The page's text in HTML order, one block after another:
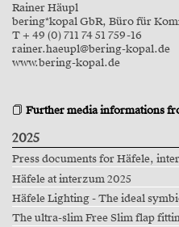
Rainer Häupl
bering*kopal GbR, Büro für
T + 49 (0) 711 74 51 759-16
rainer.haeupl@bering-kopal.de
www.bering-kopal.de
Further media informations
2025
Press documents for Häfele,
Häfele at interzum 2025
Häfele Lighting - The ideal
The ultra-slim Free Slim flap